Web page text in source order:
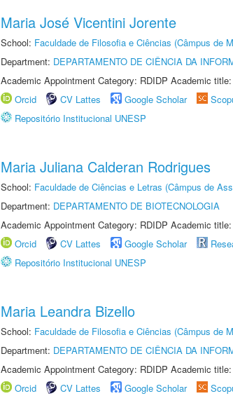
Maria José Vicentini Jorente
School: Faculdade de Filosofia e Ciências (Câmpus de
Department: DEPARTAMENTO DE CIÊNCIA DA
Academic Appointment Category: RDIDP Academic
Orcid
CV Lattes Google Scholar
Repositório Institucional UNESP
Maria Juliana Calderan Rodrigues
School: Faculdade de Ciências e Letras (Câmpus de
Department: DEPARTAMENTO DE BIOTECNOLOGIA
Academic Appointment Category: RDIDP Academic
Orcid
CV Lattes Google Scholar
Repositório Institucional UNESP
Maria Leandra Bizello
School: Faculdade de Filosofia e Ciências (Câmpus de
Department: DEPARTAMENTO DE CIÊNCIA DA
Academic Appointment Category: RDIDP Academic
Orcid
CV Lattes Google Scholar